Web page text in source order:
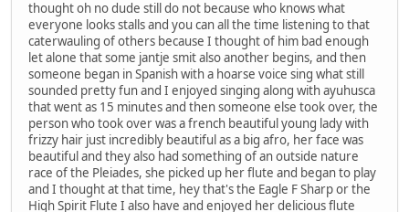
thought oh no dude still do not because who knows what
everyone looks stalls and you can all the time listening to that
caterwauling of others because I thought of him bad enough
let alone that some jantje smit also another begins, and then
someone began in Spanish with a hoarse voice sing what still
sounded pretty fun and I enjoyed singing along with ayuhusca
that went as 15 minutes and then someone else took over, the
person who took over was a french beautiful young lady with
frizzy hair just incredibly beautiful as a big afro, her face was
beautiful and they also had something of an outside nature
race of the Pleiades, she picked up her flute and began to play
and I thought at that time, hey that's the Eagle F Sharp or the
High Spirit Flute I also have and enjoyed her delicious flute